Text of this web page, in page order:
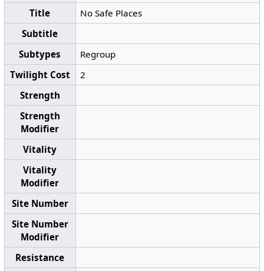
Title
No Safe Places
Subtitle
Subtypes
Regroup
Twilight Cost
2
Strength
Strength
Modifier
Vitality
Vitality
Modifier
Site Number
Site Number
Modifier
Resistance